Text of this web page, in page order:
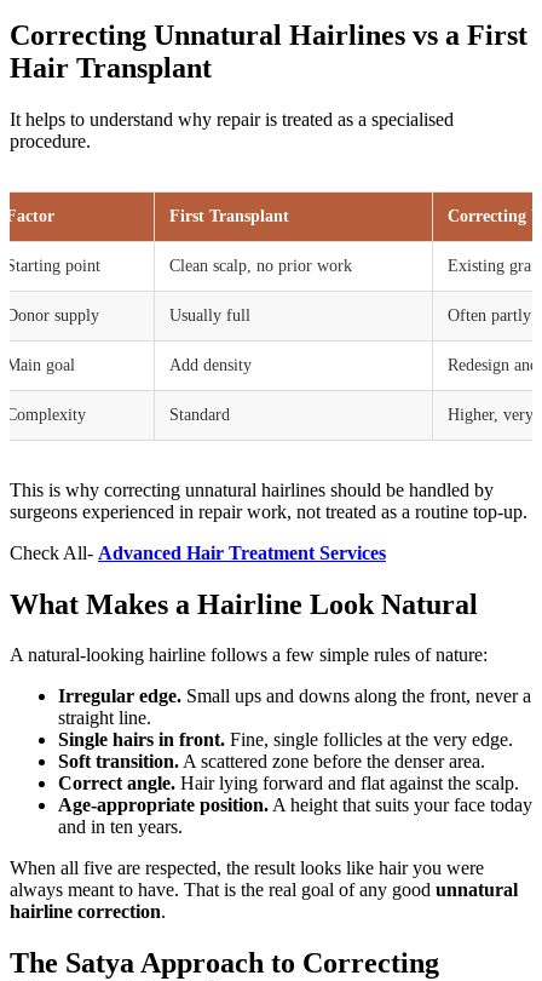
Correcting Unnatural Hairlines vs a First
Hair Transplant
It helps to understand why repair is treated as a specialised
procedure.
Factor First Transplant Correcting
Starting point Clean scalp, no prior work Existing
Donor supply Usually full Often partly
Main goal Add density Redesign
Complexity Standard Higher, very
This is why correcting unnatural hairlines should be handled by
surgeons experienced in repair work, not treated as a routine top-up.
Check All- Advanced Hair Treatment Services
What Makes a Hairline Look Natural
A natural-looking hairline follows a few simple rules of nature:
Irregular edge. Small ups and downs along the front, never a
straight line.
Single hairs in front. Fine, single follicles at the very edge.
Soft transition.A scattered zone before the denser area.
Correct angle. Hair lying forward and flat against the scalp.
Age-appropriate position.A height that suits your face today
and in ten years.
When all five are respected, the result looks like hair you were
always meant to have. That is the real goal of any good unnatural
hairline correction.
The Satya Approach to Correcting